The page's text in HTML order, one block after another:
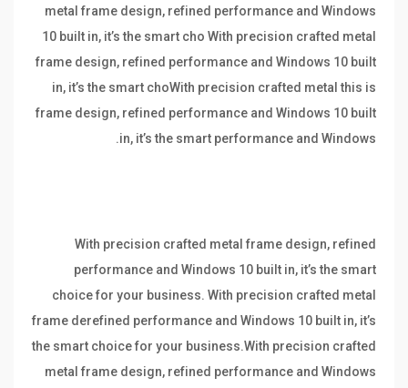
metal frame design, refined performance and Windows
10 built in, it’s the smart cho With precision crafted metal
frame design, refined performance and Windows 10 built
in, it’s the smart choWith precision crafted metal this is
frame design, refined performance and Windows 10 built
in, it’s the smart performance and Windows.
With precision crafted metal frame design, refined
performance and Windows 10 built in, it’s the smart
choice for your business. With precision crafted metal
frame derefined performance and Windows 10 built in, it’s
the smart choice for your business.With precision crafted
metal frame design, refined performance and Windows